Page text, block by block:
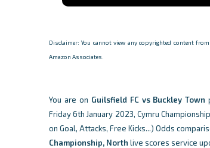
Disclaimer: You cannot view any copyrighted content
Amazon Associates.
You are on Guilsfield FC vs Buckley Town
Friday 6th January 2023, Cymru
on Goal, Attacks, Free Kicks...) Odds
Championship, North live scores service